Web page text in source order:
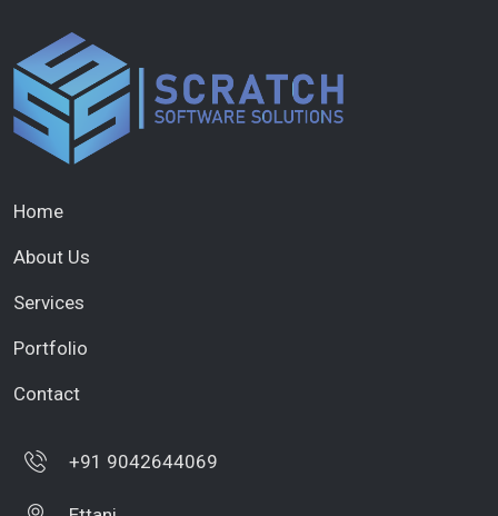
Home
About Us
Services
Portfolio
Contact
+91 9042644069